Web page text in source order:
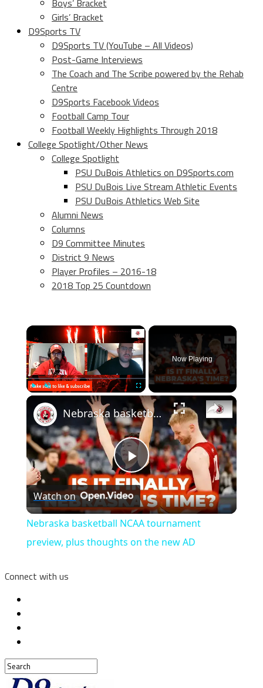
Boys’ Bracket
Girls’ Bracket
D9Sports TV
D9Sports TV (YouTube – All Videos)
Post-Game Interviews
The Coach and The Scribe powered by the Rehab
Centre
D9Sports Facebook Videos
Football Camp Tour
Football Weekly Highlights Through 2018
College Spotlight/Other News
College Spotlight
PSU DuBois Athletics on D9Sports.com
PSU DuBois Live Stream Athletic Events
PSU DuBois Athletics Web Site
Alumni News
Columns
D9 Committee Minutes
District 9 News
Player Profiles – 2016-18
2018 Top 25 Countdown
×
Fullscreen
Now Playing
×
Play
Video
Nebraska basketball NCAA tournament preview, plus thoughts on the new AD
Watch on
Nebraska basketball NCAA tournament
preview, plus thoughts on the new AD
Connect with us